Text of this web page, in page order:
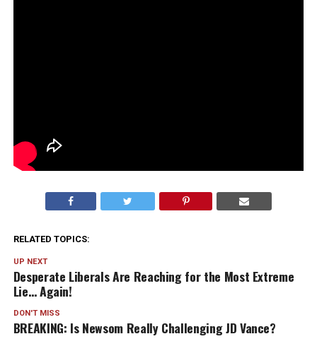
RELATED TOPICS:
UP NEXT
Desperate Liberals Are Reaching for the Most Extreme
Lie… Again!
DON'T MISS
BREAKING: Is Newsom Really Challenging JD Vance?